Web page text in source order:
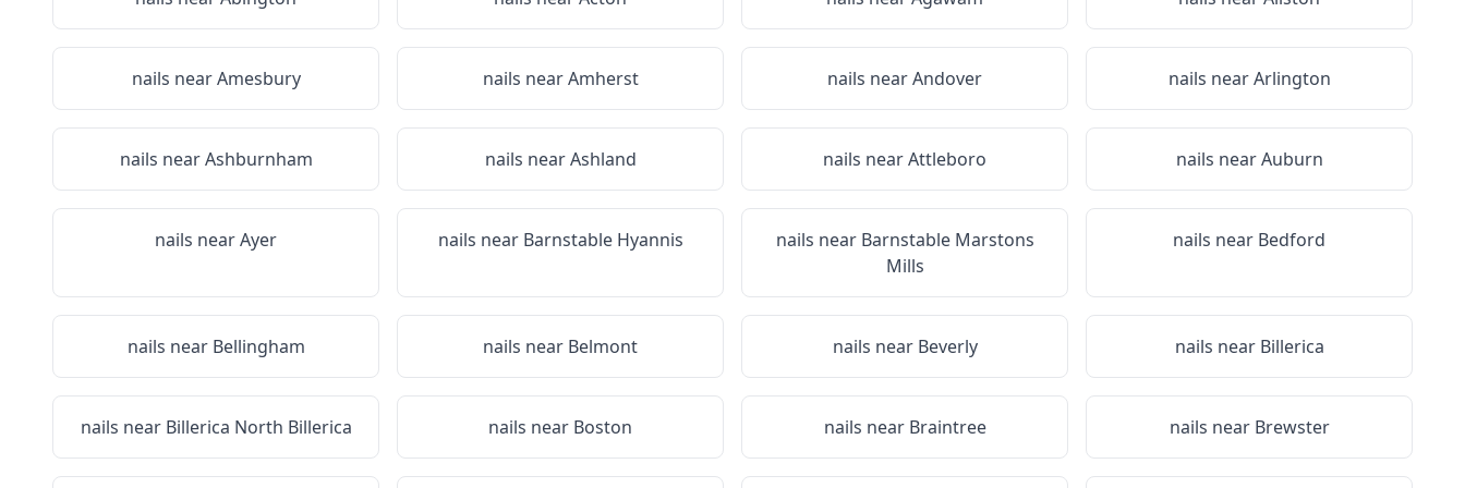
nails nearAmesbury nails nearAmherst nails nearAndover nails nearArlington
nails nearAshburnham nails nearAshland nails nearAttleboro nails nearAuburn
nails nearAyer nails near Barnstable Hyannis nails near Barnstable Marstons
Mills
nails near Bedford
nails near Bellingham nails near Belmont nails near Beverly nails near Billerica
nails near Billerica North Billerica nails near Boston nails near Braintree nails near Brewster